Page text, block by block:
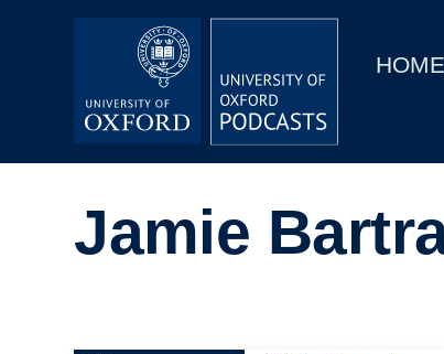
MainHOME
Depts & Colleges
Jamie